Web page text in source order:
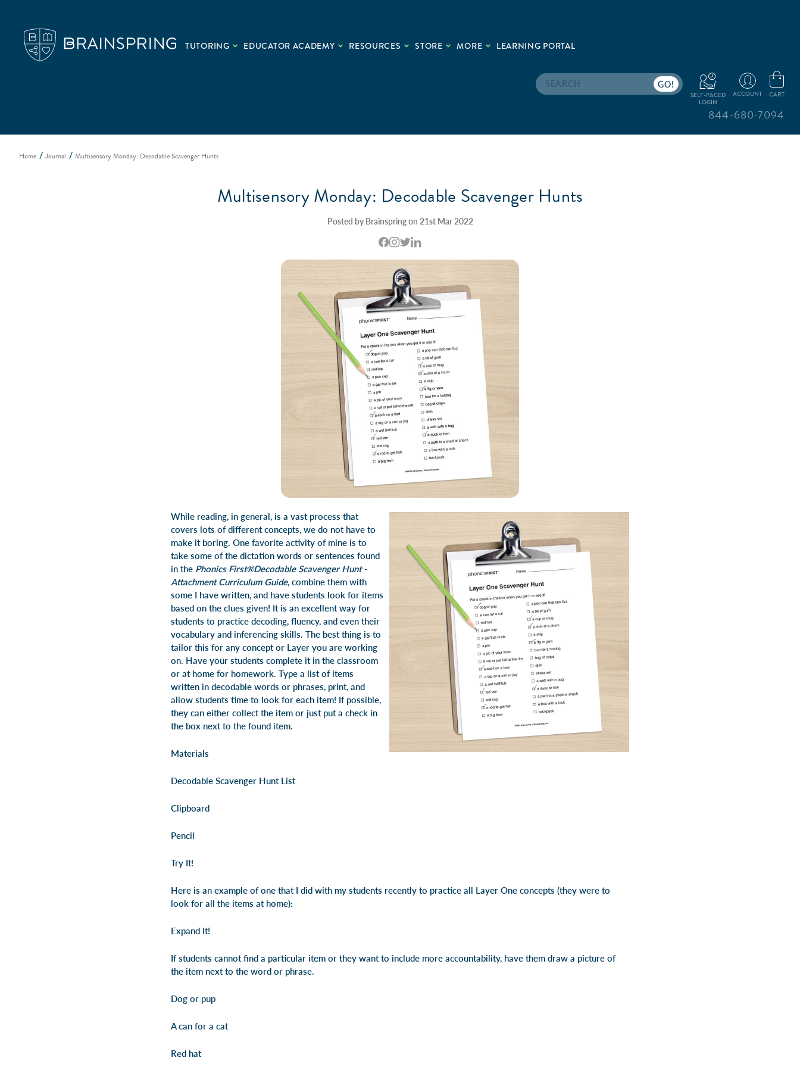
TUTORING EDUCATOR ACADEMY RESOURCES STORE MORE LEARNING PORTAL
Search
SELF-PACED
LOGIN
ACCOUNT CART
844-680-7094
Home Journal Multisensory Monday: Decodable Scavenger Hunts
Multisensory Monday: Decodable Scavenger Hunts
Posted by Brainspring on 21st Mar 2022
While reading, in general, is a vast process that
covers lots of different concepts, we do not have to
make it boring. One favorite activity of mine is to
take some of the dictation words or sentences found
in the Phonics First®Decodable Scavenger Hunt -
AttachmentCurriculum Guide, combine them with
some I have written, and have students look for items
based on the clues given! It is an excellent way for
students to practice decoding, fluency, and even their
vocabulary and inferencing skills. The best thing is to
tailor this for any concept or Layer you are working
on. Have your students complete it in the classroom
or at home for homework. Type a list of items
written in decodable words or phrases, print, and
allow students time to look for each item! If possible,
they can either collect the item or just put a check in
the box next to the found item.
Materials
Decodable Scavenger Hunt List
Clipboard
Pencil
Try It!
Here is an example of one that I did with my students recently to practice all Layer One concepts (they were to
look for all the items at home):
Expand It!
If students cannot find a particular item or they want to include more accountability, have them draw a picture of
the item next to the word or phrase.
Dog or pup
A can for a cat
Red hat